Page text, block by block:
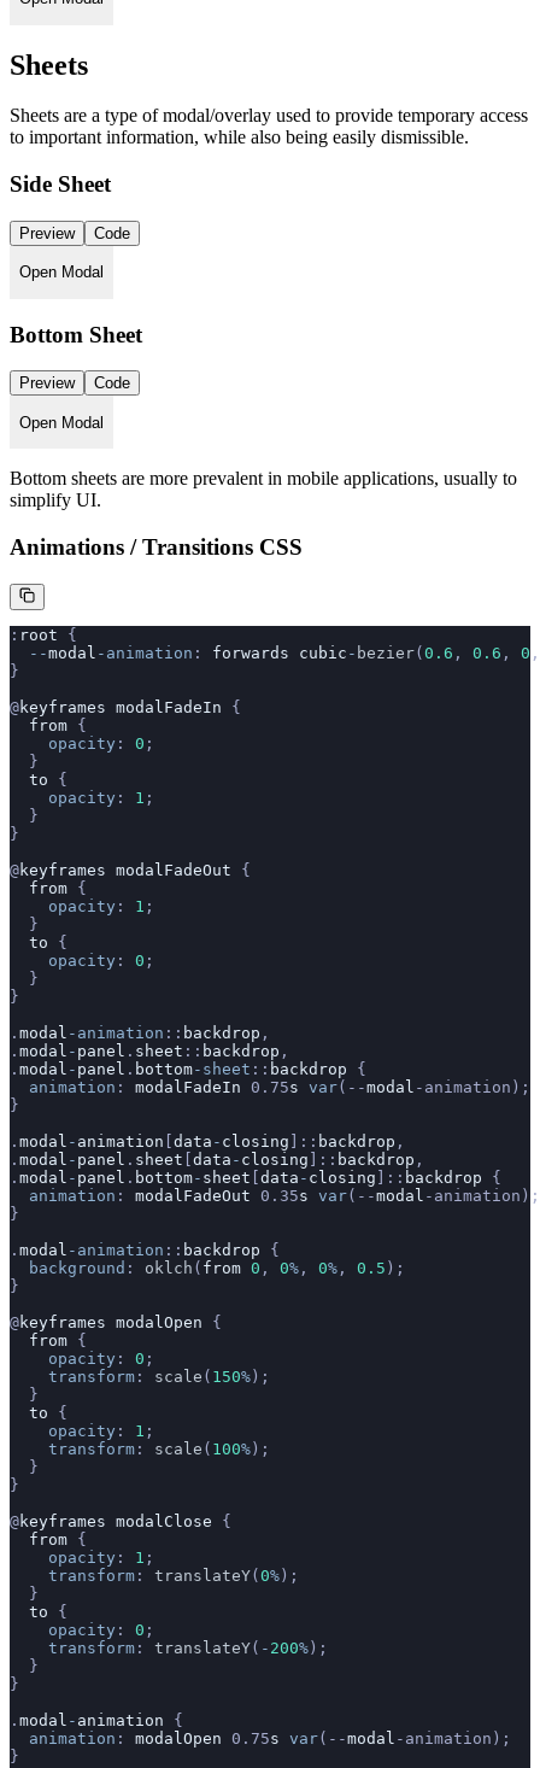
Sheets
Sheets are a type of modal/overlay used to provide temporary access
to important information, while also being easily dismissible.
Side Sheet
Preview Code
Open Modal
Bottom Sheet
Preview Code
Open Modal
Bottom sheets are more prevalent in mobile applications, usually to
simplify UI.
Animations / Transitions CSS
: root {
  --
modal -animation : forwards cubic - bezier( 0.6 , 0.6 , 0
}
@keyframes modalFadeIn {
  from
{
    opacity
: 0 ;
  }
  to
{
    opacity
: 1 ;
  }
}
@keyframes modalFadeOut {
  from
{
    opacity
: 1 ;
  }
  to
{
    opacity
: 0 ;
  }
}
. modal -animation :: backdrop ,
. modal - panel . sheet :: backdrop ,
. modal - panel . bottom-sheet :: backdrop {
  animation
: modalFadeIn 0.75s var(--modal -animation);
}
. modal - animation data - closing ]:: backdrop ,
. modal - panel . sheet data - closing ]:: backdrop ,
. modal - panel . bottom- sheet data - closing ]:: backdrop {
  animation
: modalFadeOut 0.35s var(--modal -animation);
}
. modal -animation :: backdrop {
  background
: oklch ( from 0 , 0% , 0% , 0.5 );
}
@keyframes modalOpen {
  from
{
    opacity
: 0 ;
    transform
: scale ( 150% );
  }
  to
{
    opacity
: 1 ;
    transform
: scale ( 100% );
  }
}
@keyframes modalClose {
  from
{
    opacity
: 1 ;
    transform
: translateY( 0% );
  }
  to
{
    opacity
: 0 ;
    transform
: translateY( - 200% );
  }
}
. modal - animation {
  animation
: modalOpen 0.75s var(--modal -animation);
}